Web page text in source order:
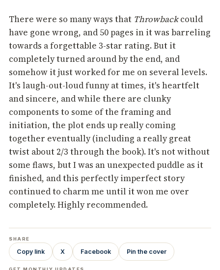
There were so many ways that Throwbackcould
have gone wrong, and 50 pages in it was barreling
towards a forgettable 3-star rating. But it
completely turned around by the end, and
somehow it just worked for me on several levels.
It's laugh-out-loud funny at times, it's heartfelt
and sincere, and while there are clunky
components to some of the framing and
initiation, the plot ends up really coming
together eventually (including a really great
twist about 2/3 through the book). It's not without
some flaws, but I was an unexpected puddle as it
finished, and this perfectly imperfect story
continued to charm me until it won me over
completely. Highly recommended.
SHARE
Copy link X Facebook Pin the cover